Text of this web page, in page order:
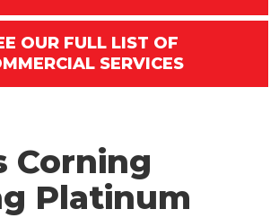
OUR FULL LIST OF
SERVICES
Corning
Platinum